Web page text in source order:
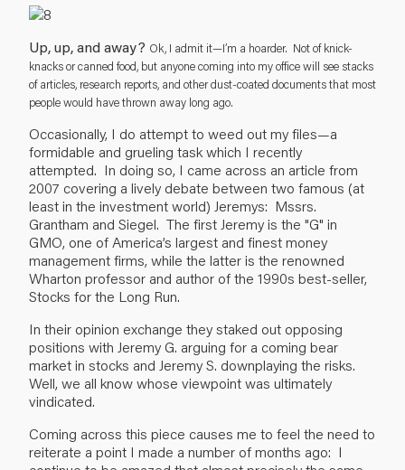
Up, up, and away? Ok, I admit it—I’m a hoarder. Not of knick-
knacks or canned food, but anyone coming into my office will see stacks
of articles, research reports, and other dust-coated documents that most
people would have thrown away long ago.
Occasionally, I do attempt to weed out my files—a
formidable and grueling task which I recently
attempted. In doing so, I came across an article from
2007 covering a lively debate between two famous (at
least in the investment world) Jeremys: Mssrs.
Grantham and Siegel. The first Jeremy is the "G" in
GMO, one of America’s largest and finest money
management firms, while the latter is the renowned
Wharton professor and author of the 1990s best-seller,
Stocks for the Long Run.
In their opinion exchange they staked out opposing
positions with Jeremy G. arguing for a coming bear
market in stocks and Jeremy S. downplaying the risks.
Well, we all know whose viewpoint was ultimately
vindicated.
Coming across this piece causes me to feel the need to
reiterate a point I made a number of months ago: I